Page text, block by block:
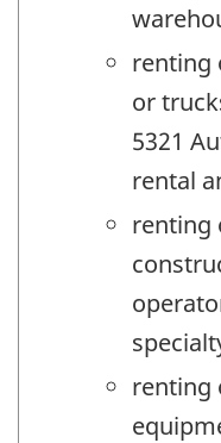
renting
or
5321
rental
renting
renting